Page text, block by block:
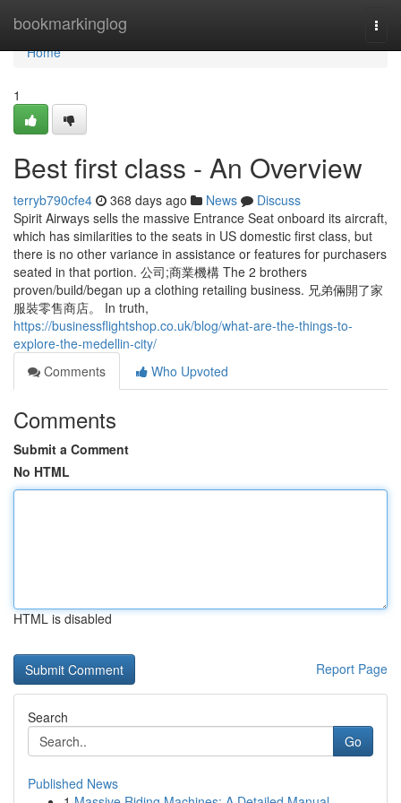
bookmarkinglog
Home
Home
1
Best first class - An Overview
terryb790cfe4 368 days ago News
Discuss
Spirit Airways sells the massive Entrance Seat onboard its aircraft,
which has similarities to the seats in US domestic first class, but
there is no other variance in assistance or features for purchasers
seated in that portion. 公司;商業機構 The 2 brothers
proven/build/began up a clothing retailing business. 兄弟倆開了家
服裝零售商店。 In truth,
https://businessflightshop.co.uk/blog/what-are-the-things-to-
explore-the-medellin-city/
Comments
Who Upvoted
Comments
Submit a Comment
No HTML
HTML is disabled
Report Page
Search
Go
Published News